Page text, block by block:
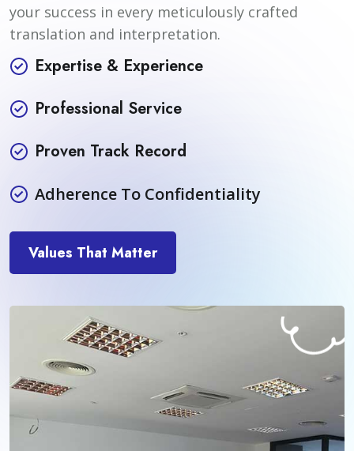
your success in every meticulously crafted
translation and interpretation.
Expertise & Experience
Professional Service
Proven Track Record
Adherence To Confidentiality
Values That Matter